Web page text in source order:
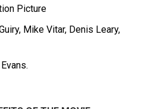
Picture
Mike Vitar, Denis Leary,